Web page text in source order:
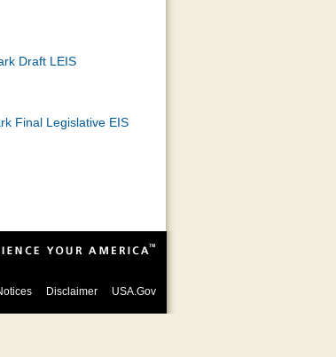
Draft LEIS
Final Legislative EIS
Disclaimer USA.Gov